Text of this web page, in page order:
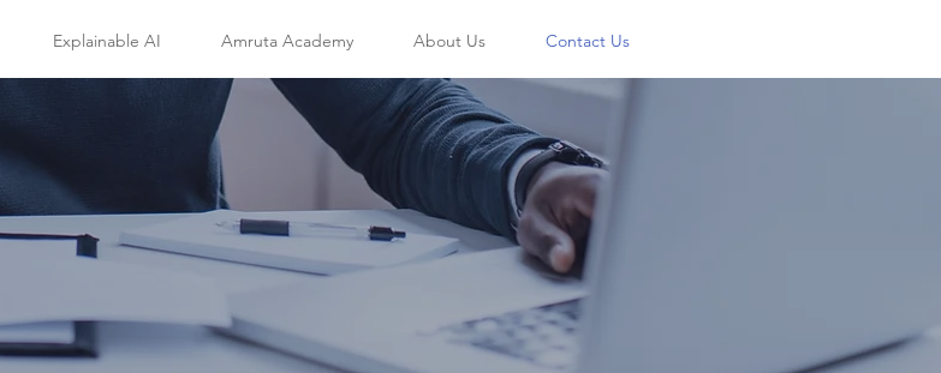
Explainable AI Amruta Academy About Us Contact Us